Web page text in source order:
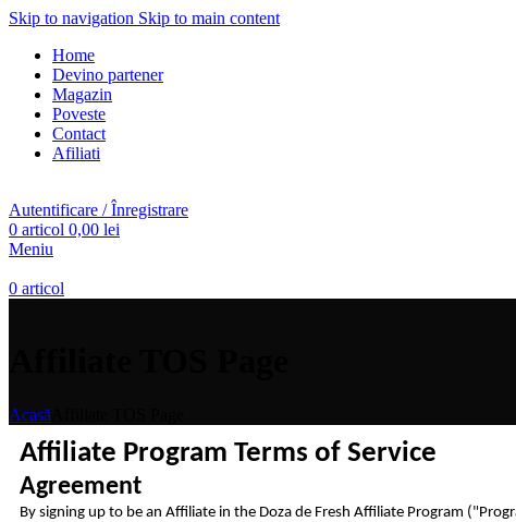
Skip to navigation Skip to main content
Home
Devino partener
Magazin
Poveste
Contact
Afiliati
Autentificare / Înregistrare
0 articol 0,00 lei
Meniu
0 articol
Acasă
Affiliate Program Terms of Service
Agreement
By signing up to be an Affiliate in the Doza de Fresh Affiliate Program